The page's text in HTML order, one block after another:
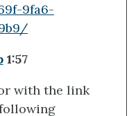
9fa6-
1:57
with the link